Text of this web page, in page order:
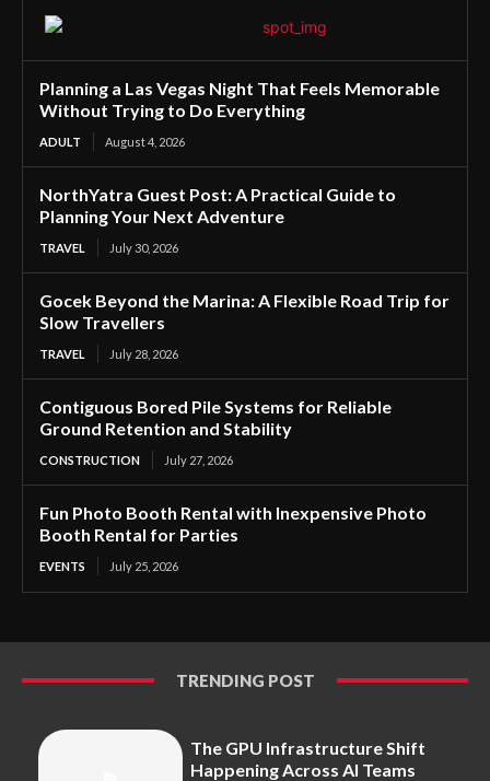
Planning a Las Vegas Night That Feels Memorable
Without Trying to Do Everything
ADULT August 4, 2026
NorthYatra Guest Post: A Practical Guide to
Planning Your Next Adventure
TRAVEL July 30, 2026
Gocek Beyond the Marina: A Flexible Road Trip for
Slow Travellers
TRAVEL July 28, 2026
Contiguous Bored Pile Systems for Reliable
Ground Retention and Stability
CONSTRUCTION July 27, 2026
Fun Photo Booth Rental with Inexpensive Photo
Booth Rental for Parties
EVENTS July 25, 2026
TRENDING POST
The GPU Infrastructure Shift
Happening Across AI Teams